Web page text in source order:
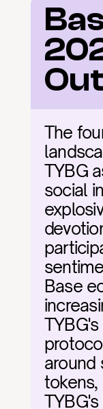
The
TYBG
social
Base
around